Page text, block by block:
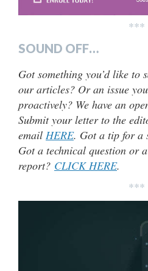
***
SOUND OFF…
Got something you’d like to
our articles? Or an issue
proactively? We have an
Submit your letter to the
email HERE. Got a tip for a
Got a technical question or
report? CLICK HERE.
***